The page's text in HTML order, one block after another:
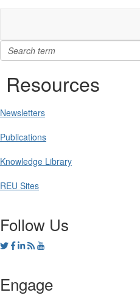
Resources
Newsletters
Publications
Knowledge Library
REU Sites
Follow Us
Engage